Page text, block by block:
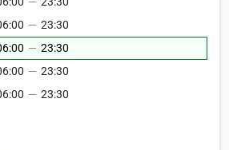
— 23:30
— 23:30
— 23:30
— 23:30